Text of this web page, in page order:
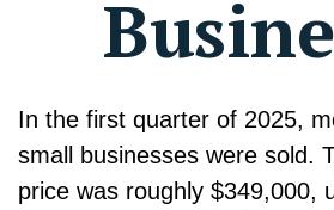
In the first quarter of 2025,
small businesses were sold.
price was roughly $349,000,